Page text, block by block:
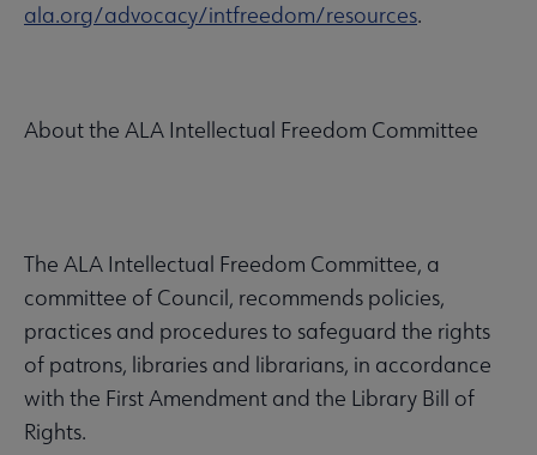
ala.org/advocacy/intfreedom/resources.
About the ALA Intellectual Freedom Committee
The ALA Intellectual Freedom Committee, a
committee of Council, recommends policies,
practices and procedures to safeguard the rights
of patrons, libraries and librarians, in accordance
with the First Amendment and the Library Bill of
Rights.